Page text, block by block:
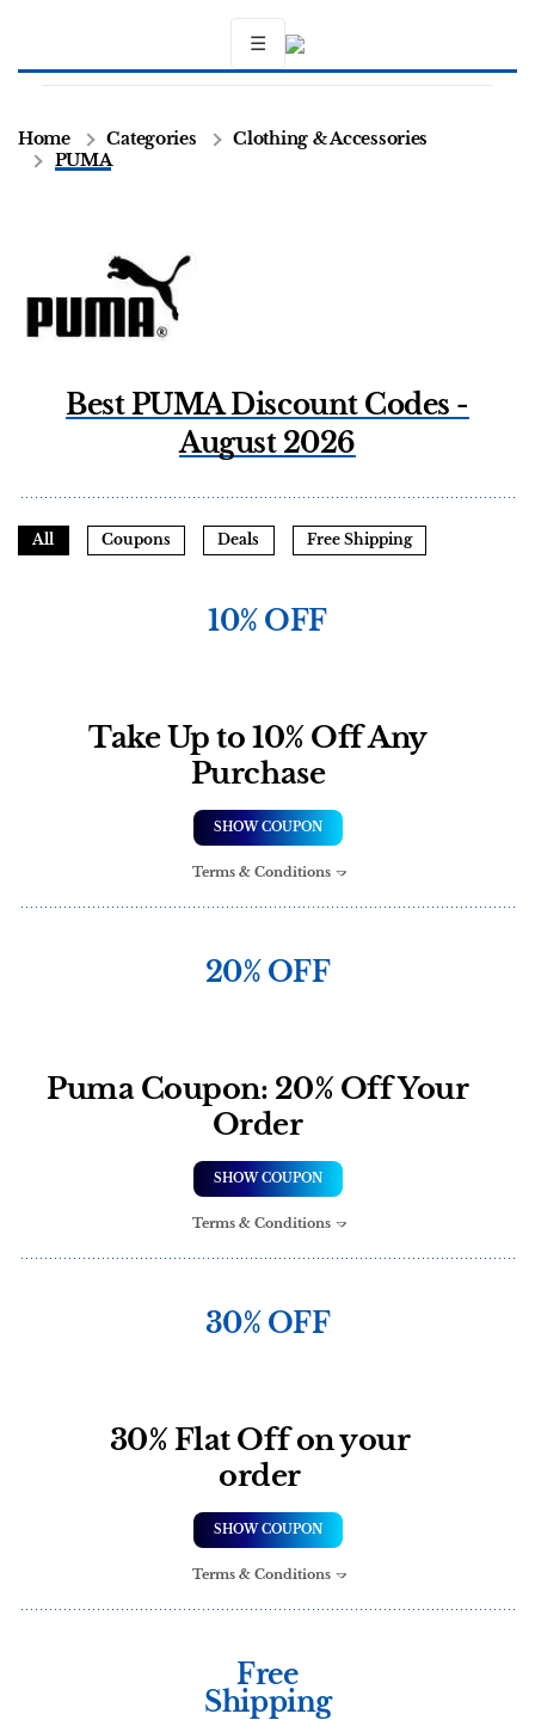
☰
Home Categories
Clothing & Accessories
PUMA
Best PUMA Discount Codes -
August 2026
All Coupons Deals Free Shipping
10% OFF
Take Up to 10% Off Any
Purchase
SHOW COUPON
Terms & Conditions
20% OFF
Puma Coupon: 20% Off Your
Order
SHOW COUPON
Terms & Conditions
30% OFF
30% Flat Off on your
order
SHOW COUPON
Terms & Conditions
Free
Shipping